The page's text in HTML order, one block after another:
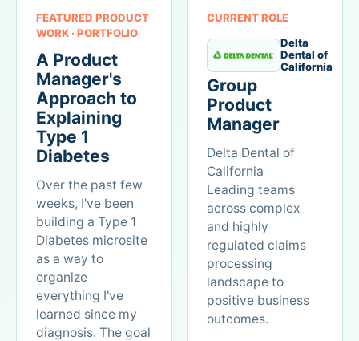
FEATURED PRODUCT
WORK · PORTFOLIO
A Product
Manager's
Approach to
Explaining
Type 1
Diabetes
Over the past few
weeks, I've been
building a Type 1
Diabetes microsite
as a way to
organize
everything I've
learned since my
diagnosis. The goal
CURRENT ROLE
Delta
Dental of
California
Group
Product
Manager
Delta Dental of
California
Leading teams
across complex
and highly
regulated claims
processing
landscape to
positive business
outcomes.